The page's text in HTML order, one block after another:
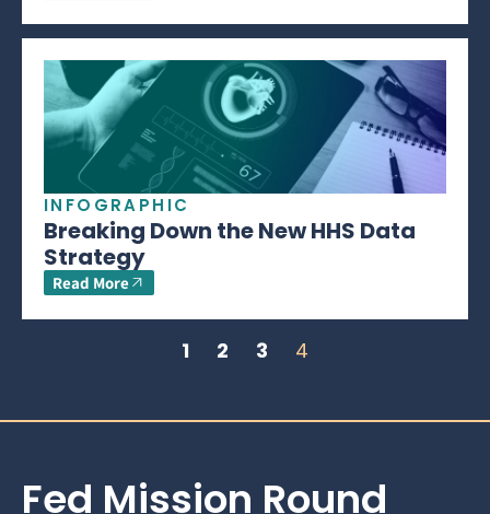
INFOGRAPHIC
Breaking Down the New HHS Data
Strategy
Read More
1 2 3 4
Fed Mission Round